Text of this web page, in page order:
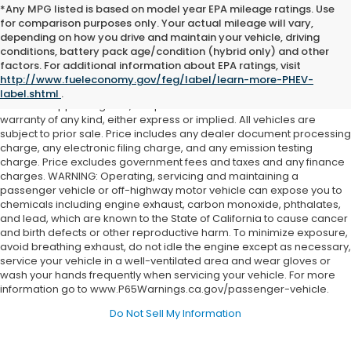
*Any MPG listed is based on model year EPA mileage ratings. Use
for comparison purposes only. Your actual mileage will vary,
depending on how you drive and maintain your vehicle, driving
conditions, battery pack age/condition (hybrid only) and other
factors. For additional information about EPA ratings, visit
http://www.fueleconomy.gov/feg/label/learn-more-PHEV-
label.shtml .
Although every reasonable effort has been made to ensure the
accuracy of the information contained on this site, absolute
accuracy cannot be guaranteed. This site, and all information and
materials appearing on it, are presented to the user "as is" without
warranty of any kind, either express or implied. All vehicles are
subject to prior sale. Price includes any dealer document processing
charge, any electronic filing charge, and any emission testing
charge. Price excludes government fees and taxes and any finance
charges. WARNING: Operating, servicing and maintaining a
passenger vehicle or off-highway motor vehicle can expose you to
chemicals including engine exhaust, carbon monoxide, phthalates,
and lead, which are known to the State of California to cause cancer
and birth defects or other reproductive harm. To minimize exposure,
avoid breathing exhaust, do not idle the engine except as necessary,
service your vehicle in a well-ventilated area and wear gloves or
wash your hands frequently when servicing your vehicle. For more
information go to www.P65Warnings.ca.gov/passenger-vehicle.
Do Not Sell My Information